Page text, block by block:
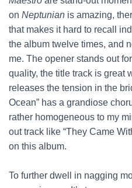
on Neptunian is amazing,
that makes it hard to recall
the album twelve times, and
me. The opener stands out
quality, the title track is great
releases the tension in the
Ocean” has a grandiose
rather homogeneous to my
out track like “They Came
on this album.
To further dwell in nagging